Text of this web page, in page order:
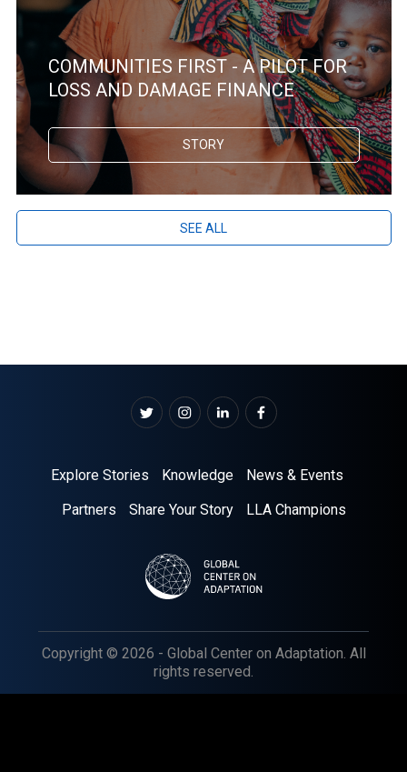
COMMUNITIES FIRST - A PILOT FOR
LOSS AND DAMAGE FINANCE
STORY
SEE ALL
Explore Stories Knowledge
News & Events
Partners
Share Your Story LLA Champions
Copyright © 2026 - Global Center on Adaptation. All
rights reserved.